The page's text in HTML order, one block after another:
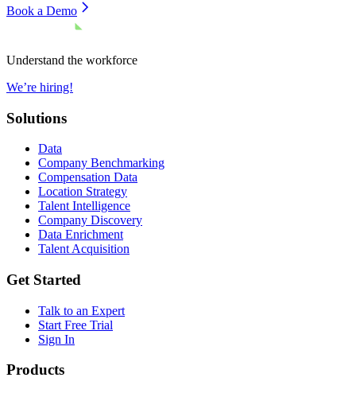
Book a Demo
Understand the workforce
We’re hiring!
Solutions
Data
Company Benchmarking
Compensation Data
Location Strategy
Talent Intelligence
Company Discovery
Data Enrichment
Talent Acquisition
Get Started
Talk to an Expert
Start Free Trial
Sign In
Products